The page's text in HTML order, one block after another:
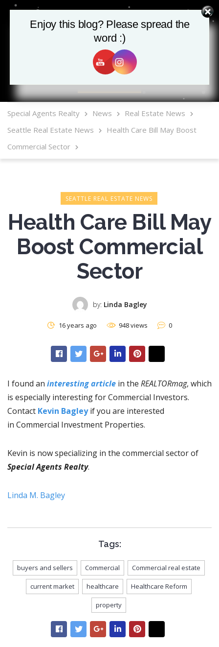
MLS Mobile App
Special Agents Realty News
Real Estate News
Seattle Real Estate News
Health Care Bill May Boost
Commercial Sector
SEATTLE REAL ESTATE NEWS
Health Care Bill May
Boost Commercial
Sector
by: Linda Bagley
16 years ago 948 views 0
I found an interesting article in the REALTORmag, which
is especially interesting for Commercial Investors.
Contact Kevin Bagley if you are interested
in Commercial Investment Properties.
Kevin is now specializing in the commercial sector of
Special Agents Realty.
Linda M. Bagley
Tags:
buyers and sellers Commercial Commercial real estate
current market healthcare Healthcare Reform
property
Enjoy this blog? Please spread the
word :)